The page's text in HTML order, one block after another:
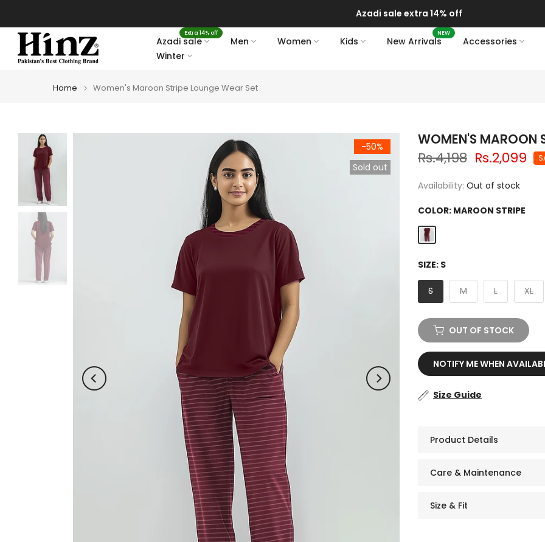
to
content
Azadi sale extra 14% off
Azadi sale
Extra 14% off
Men Women Kids New Arrivals
NEW
Accessories
Winter
Home Women's Maroon Stripe Lounge Wear Set
-50%
Sold out
WOMEN'S MAROON
Rs.4,198 Rs.2,099
Availability: Out of stock
COLOR: MAROON STRIPE
SIZE: S
S M L XL
OUT OF STOCK
NOTIFY ME WHEN
Size Guide
Product Details
Care & Maintenance
Size & Fit